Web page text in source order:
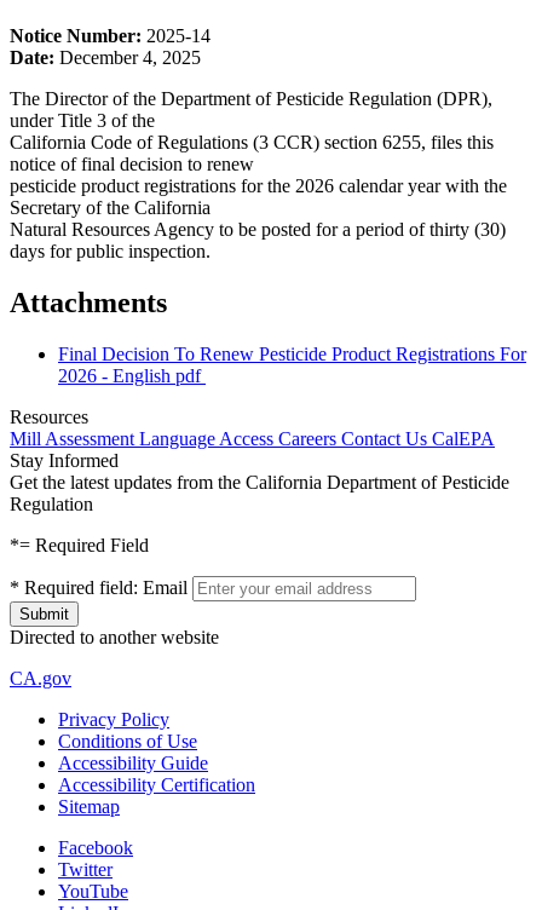
Notice Number: 2025-14
Date: December 4, 2025
The Director of the Department of Pesticide Regulation (DPR),
under Title 3 of the
California Code of Regulations (3 CCR) section 6255, files this
notice of final decision to renew
pesticide product registrations for the 2026 calendar year with the
Secretary of the California
Natural Resources Agency to be posted for a period of thirty (30)
days for public inspection.
Attachments
Final Decision To Renew Pesticide Product Registrations For
2026 - English pdf
Resources
Mill Assessment Language Access Careers Contact Us CalEPA
Stay Informed
Get the latest updates from the California Department of Pesticide
Regulation
*= Required Field
* Required field: Email
Directed to another website
CA.gov
Privacy Policy
Conditions of Use
Accessibility Guide
Accessibility Certification
Sitemap
Facebook
Twitter
YouTube